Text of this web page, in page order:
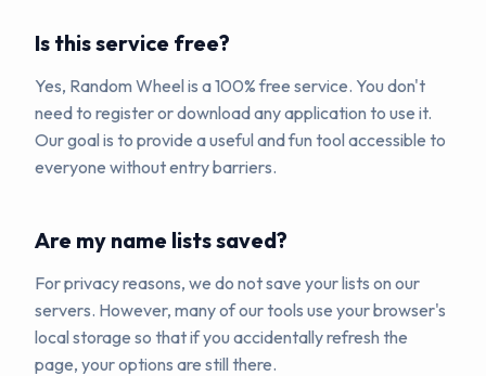
Is this service free?
Yes, Random Wheel is a 100% free service. You don't
need to register or download any application to use it.
Our goal is to provide a useful and fun tool accessible to
everyone without entry barriers.
Are my name lists saved?
For privacy reasons, we do not save your lists on our
servers. However, many of our tools use your browser's
local storage so that if you accidentally refresh the
page, your options are still there.